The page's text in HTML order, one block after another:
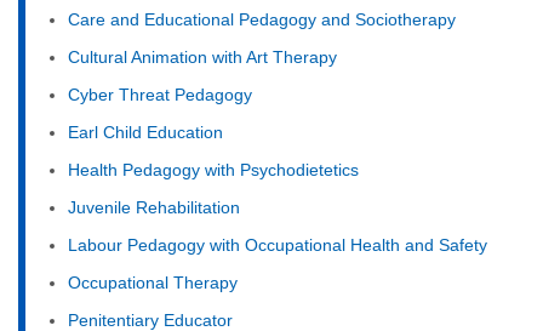
Care and Educational Pedagogy and Sociotherapy
Cultural Animation with Art Therapy
Cyber Threat Pedagogy
Earl Child Education
Health Pedagogy with Psychodietetics
Juvenile Rehabilitation
Labour Pedagogy with Occupational Health and Safety
Occupational Therapy
Penitentiary Educator